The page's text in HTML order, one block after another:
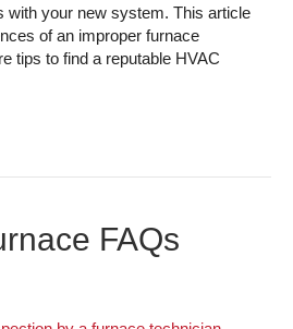
with your new system. This article
of an improper furnace
tips to find a reputable HVAC
FAQs